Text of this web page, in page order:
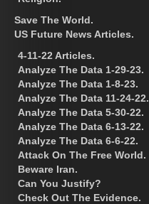
Save The World.
US Future News Articles.
4-11-22 Articles.
Analyze The Data 1-29-23.
Analyze The Data 1-8-23.
Analyze The Data 11-24-22.
Analyze The Data 5-30-22.
Analyze The Data 6-13-22.
Analyze The Data 6-6-22.
Attack On The Free World.
Beware Iran.
Can You Justify?
Check Out The Evidence.